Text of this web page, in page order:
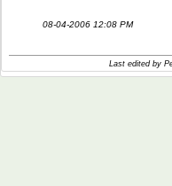
08-04-2006 12:08 PM
Last edited by